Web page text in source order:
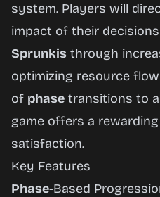
system. Players will
impact of their
Sprunkis through
optimizing resource
of phase transitions to
game offers a
satisfaction.
Key Features
Phase-Based